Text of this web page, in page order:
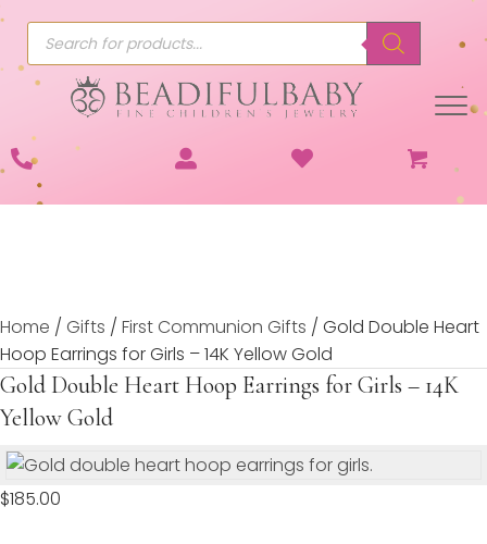
Products
search
Home / Gifts / First Communion Gifts / Gold Double Heart
Hoop Earrings for Girls – 14K Yellow Gold
Gold Double Heart Hoop Earrings for Girls – 14K
Yellow Gold
$185.00